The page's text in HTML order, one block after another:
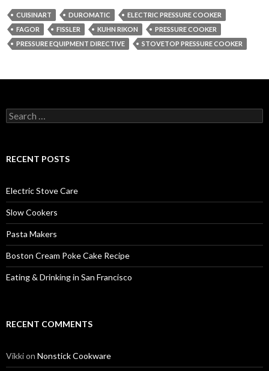
CUISINART DUROMATIC
ELECTRIC PRESSURE COOKER
FAGOR
FISSLER KUHN RIKON
PRESSURE COOKER
PRESSURE EQUIPMENT DIRECTIVE
STOVETOP PRESSURE COOKER
Search
for:
RECENT POSTS
Electric Stove Care
Slow Cookers
Pasta Makers
Boston Cream Poke Cake Recipe
Eating & Drinking in San Francisco
RECENT COMMENTS
Vikkion Nonstick Cookware